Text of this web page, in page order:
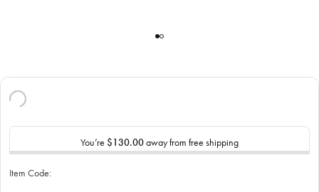
You’re $130.00away from free shipping
Item Code: